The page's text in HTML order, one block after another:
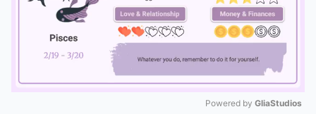
Powered by GliaStudios